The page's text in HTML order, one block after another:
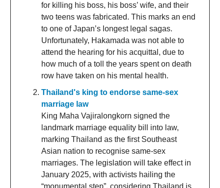
for killing his boss, his boss’ wife, and their
two teens was fabricated. This marks an end
to one of Japan’s longest legal sagas.
Unfortunately, Hakamada was not able to
attend the hearing for his acquittal, due to
how much of a toll the years spent on death
row have taken on his mental health.
Thailand's king to endorse same-sex
marriage law
King Maha Vajiralongkorn signed the
landmark marriage equality bill into law,
marking Thailand as the first Southeast
Asian nation to recognise same-sex
marriages. The legislation will take effect in
January 2025, with activists hailing the
“monumental step”, considering Thailand is